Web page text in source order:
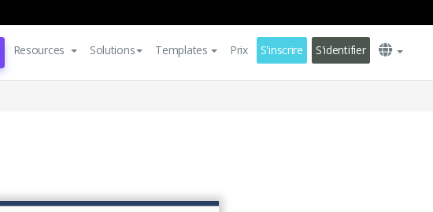
Resources Solutions Templates Prix S'inscrire S'identifier